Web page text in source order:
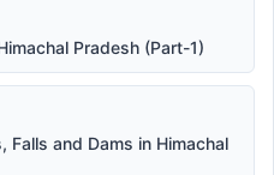
Pradesh (Part-1)
Falls and Dams in Himachal